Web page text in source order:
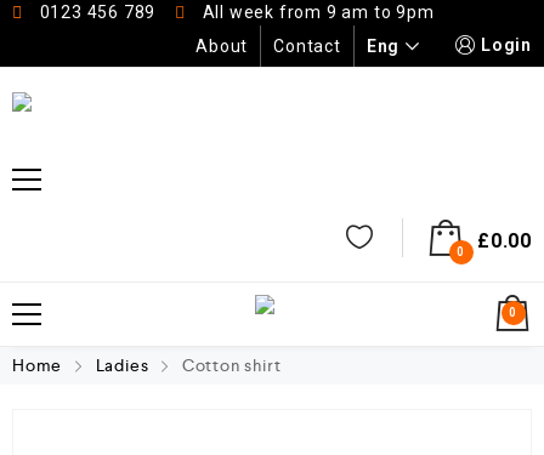
0123 456 789
All week from 9 am to 9pm
About
Contact Eng Login
0 £0.00
0
Home Ladies Cotton shirt